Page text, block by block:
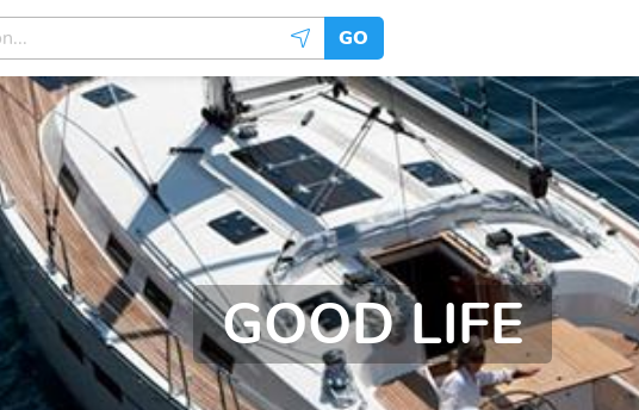
GO
GOOD LIFE